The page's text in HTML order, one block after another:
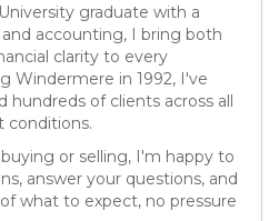
graduate with a
accounting, I bring both
clarity to every
Windermere in 1992, I've
hundreds of clients across all
conditions.
or selling, I'm happy to
answer your questions, and
what to expect, no pressure